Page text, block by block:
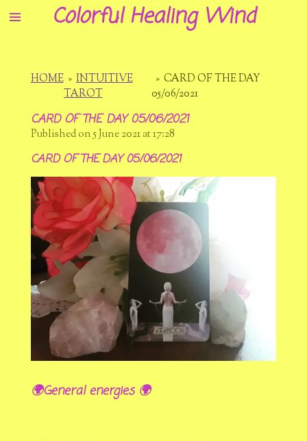
Skip
Colorful Healing Wind
HOME » INTUITIVE
TAROT
» CARD OF THE DAY
05/06/2021
CARD OF THE DAY 05/06/2021
Published on 5 June 2021 at 17:28
CARD OF THE DAY 05/06/2021
🌍General energies 🌍